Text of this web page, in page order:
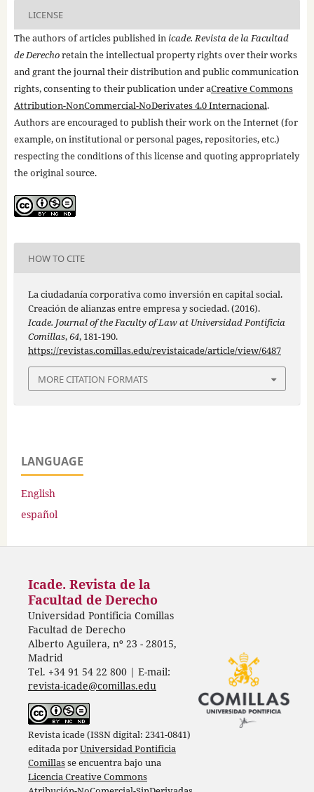
LICENSE
The authors of articles published in icade. Revista de la Facultad
de Derechoretain the intellectual property rights over their works
and grant the journal their distribution and public communication
rights, consenting to their publication under aCreative Commons
Attribution-NonCommercial-NoDerivates 4.0 Internacional.
Authors are encouraged to publish their work on the Internet (for
example, on institutional or personal pages, repositories, etc.)
respecting the conditions of this license and quoting appropriately
the original source.
HOW TO CITE
La ciudadanía corporativa como inversión en capital social.
Creación de alianzas entre empresa y sociedad. (2016).
Icade. Journal of the Faculty of Law at Universidad Pontificia
Comillas,64, 181-190.
https://revistas.comillas.edu/revistaicade/article/view/6487
MORE CITATION FORMATS
LANGUAGE
English
español
Icade. Revista de la
Facultad de Derecho
Universidad Pontificia Comillas
Facultad de Derecho
Alberto Aguilera, nº 23 - 28015,
Madrid
Tel. +34 91 54 22 800 | E-mail:
revista-icade@comillas.edu
Revista icade (ISSN digital: 2341-0841)
editada porUniversidad Pontificia
Comillasse encuentra bajo una
Licencia Creative Commons